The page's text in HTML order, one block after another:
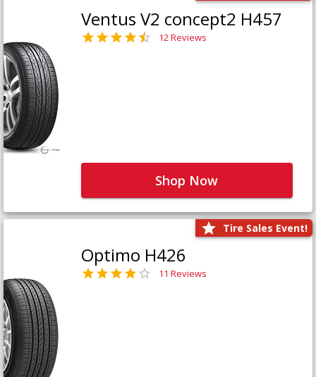
Ventus V2 concept2 H457
12 Reviews
Shop Now
Tire Sales Event!
Optimo H426
11 Reviews